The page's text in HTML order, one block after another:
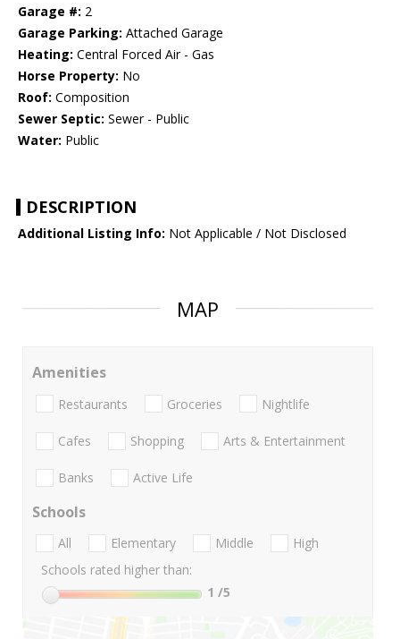
Garage #: 2
Garage Parking: Attached Garage
Heating: Central Forced Air - Gas
Horse Property: No
Roof: Composition
Sewer Septic: Sewer - Public
Water: Public
DESCRIPTION
Additional Listing Info: Not Applicable / Not Disclosed
MAP
Amenities
Restaurants Groceries Nightlife
Cafes Shopping Arts & Entertainment
Banks Active Life
Schools
All Elementary Middle
High
Schools rated higher than:
1 /5